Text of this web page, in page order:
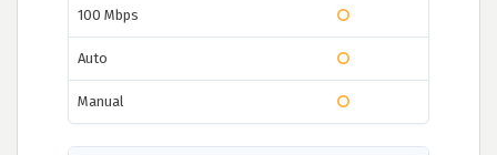
100 Mbps
Auto
Manual